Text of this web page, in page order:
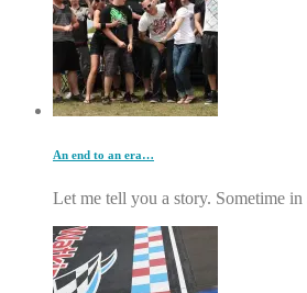
An end to an era…
Let me tell you a story. Sometime